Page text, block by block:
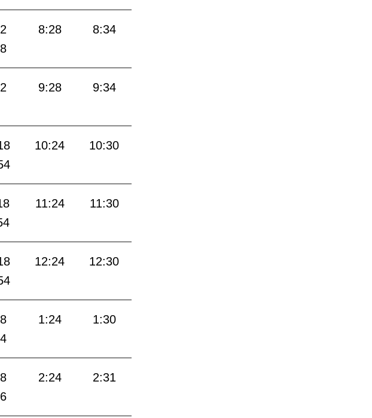
8:28
8:34
9:28
9:34
10:24
10:30
11:24
11:30
12:24
12:30
1:24
1:30
2:24
2:31